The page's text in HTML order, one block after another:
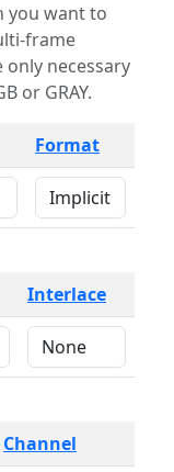
you want to
frame
or GRAY.
Format
Interlace
Channel